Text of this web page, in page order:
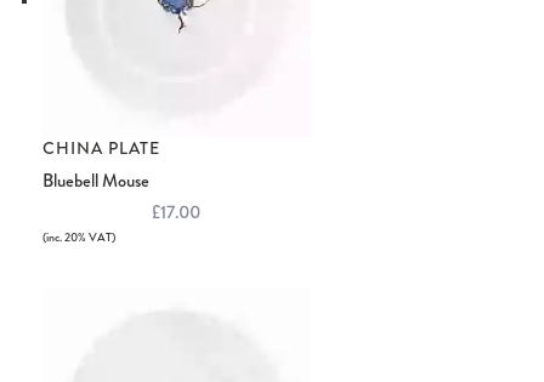
CHINA PLATE
Bluebell Mouse
£17.00
(inc. 20% VAT)